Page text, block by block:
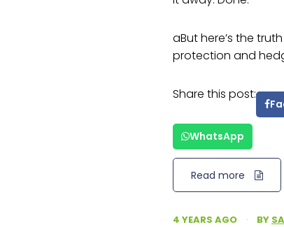
aBut here’s the
protection and
Share this post:
WhatsApp
Read more
4 YEARS AGO · BY